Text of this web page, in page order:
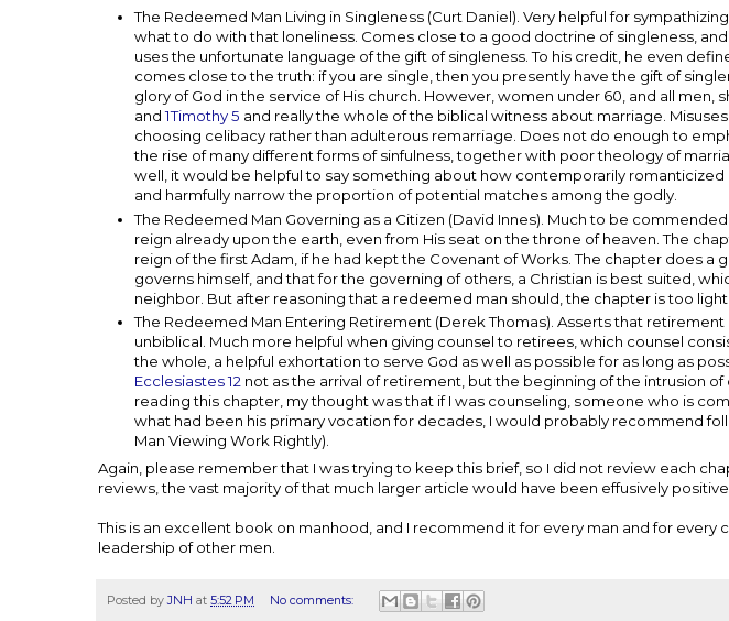
The Redeemed Man Living in Singleness (Curt Daniel). Very helpful for
what to do with that loneliness. Comes close to a good doctrine of singleness,
uses the unfortunate language of the gift of singleness. To his credit, he even
comes close to the truth: if you are single, then you presently have the gift of
glory of God in the service of His church. However, women under 60, and all men,
and1Timothy 5 and really the whole of the biblical witness about marriage.
choosing celibacy rather than adulterous remarriage. Does not do enough to
the rise of many different forms of sinfulness, together with poor theology of
well, it would be helpful to say something about how contemporarily
and harmfully narrow the proportion of potential matches among the godly.
The Redeemed Man Governing as a Citizen (David Innes). Much to be
reign already upon the earth, even from His seat on the throne of heaven. The
reign of the first Adam, if he had kept the Covenant of Works. The chapter does a
governs himself, and that for the governing of others, a Christian is best suited,
neighbor. But after reasoning that a redeemed man should, the chapter is too
The Redeemed Man Entering Retirement (Derek Thomas). Asserts that
unbiblical. Much more helpful when giving counsel to retirees, which counsel
the whole, a helpful exhortation to serve God as well as possible for as long as
Ecclesiastes 12 not as the arrival of retirement, but the beginning of the intrusion
reading this chapter, my thought was that if I was counseling, someone who is
what had been his primary vocation for decades, I would probably recommend
Man Viewing Work Rightly).
Again, please remember that I was trying to keep this brief, so I did not review each
reviews, the vast majority of that much larger article would have been effusively positive.
This is an excellent book on manhood, and I recommend it for every man and for
leadership of other men.
Posted byJNH at 5:52 PM No comments: